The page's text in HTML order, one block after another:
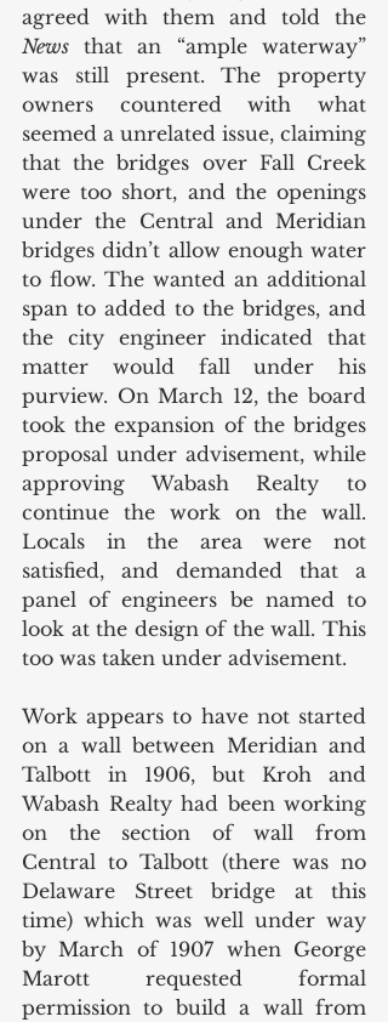
News that an “ample waterway”
was still present. The property
owners countered with what
seemed a unrelated issue, claiming
that the bridges over Fall Creek
were too short, and the openings
under the Central and Meridian
bridges didn’t allow enough water
to flow. The wanted an additional
span to added to the bridges, and
the city engineer indicated that
matter would fall under his
purview. On March 12, the board
took the expansion of the bridges
proposal under advisement, while
approving Wabash Realty to
continue the work on the wall.
Locals in the area were not
satisfied, and demanded that a
panel of engineers be named to
look at the design of the wall. This
too was taken under advisement.
Work appears to have not started
on a wall between Meridian and
Talbott in 1906, but Kroh and
Wabash Realty had been working
on the section of wall from
Central to Talbott (there was no
Delaware Street bridge at this
time) which was well under way
by March of 1907 when George
Marott requested formal
permission to build a wall from